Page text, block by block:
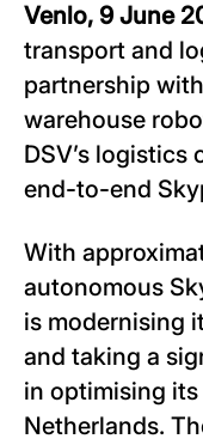
Venlo, 9 June
transport and
partnership
warehouse
DSV’s
end-to-end
With
autonomous
is modernising
and taking a
in optimising
Netherlands.